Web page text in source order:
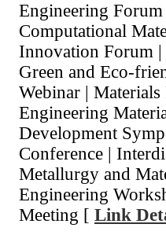
Engineering
Computational
Innovation Forum
Green and Eco-
Webinar |
Engineering
Development
Conference |
Metallurgy and
Engineering
Meeting [ Link